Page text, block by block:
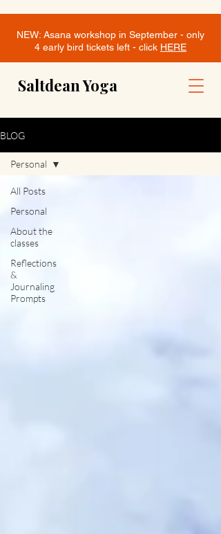
Saltdean Yoga
NEW: Asana workshop in September - only
4 early bird tickets left - click HERE
BLOG
All Posts
Personal
About the
classes
Reflections
&
Journaling
Prompts
Personal